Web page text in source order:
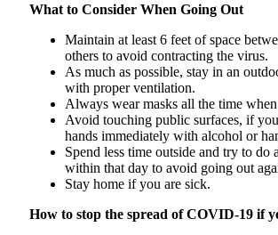
What to Consider When Going Out
Maintain at least 6 feet of space
others to avoid contracting the virus.
As much as possible, stay in an
with proper ventilation.
Always wear masks all the time
Avoid touching public surfaces, if
hands immediately with alcohol or
Spend less time outside and try to do
within that day to avoid going out
Stay home if you are sick.
How to stop the spread of COVID-19 if